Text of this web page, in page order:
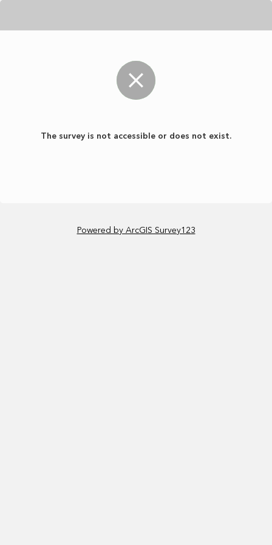
The survey is not accessible or does not exist.
Powered by ArcGIS Survey123